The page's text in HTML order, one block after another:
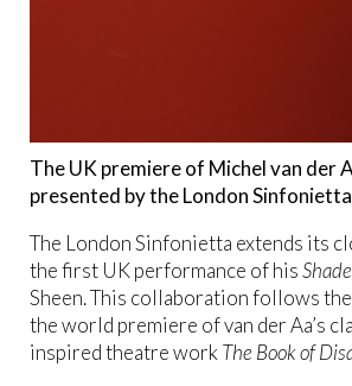
The UK premiere of Michel van der
presented by the London
The London Sinfonietta extends its
the first UK performance of his
Sheen. This collaboration follows
the world premiere of van der Aa’s
inspired theatre workThe Book of